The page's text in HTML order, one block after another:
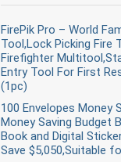
FirePik Pro – World
Tool,Lock Picking Fire
Firefighter
Entry Tool For First
(1pc)
100 Envelopes Money
Money Saving Budget
Book and Digital
Save $5,050,Suitable